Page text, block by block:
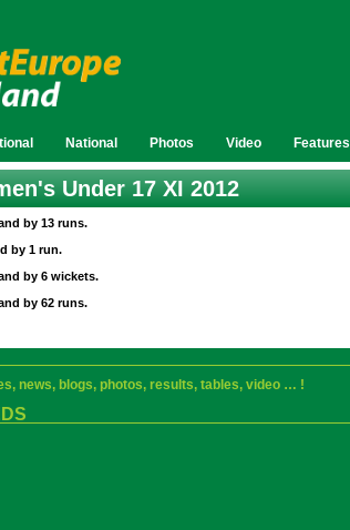
National Photos Video Features
Under 17 XI 2012
by 13 runs.
by 1 run.
by 6 wickets.
by 62 runs.
news, blogs, photos, results, tables, video … !